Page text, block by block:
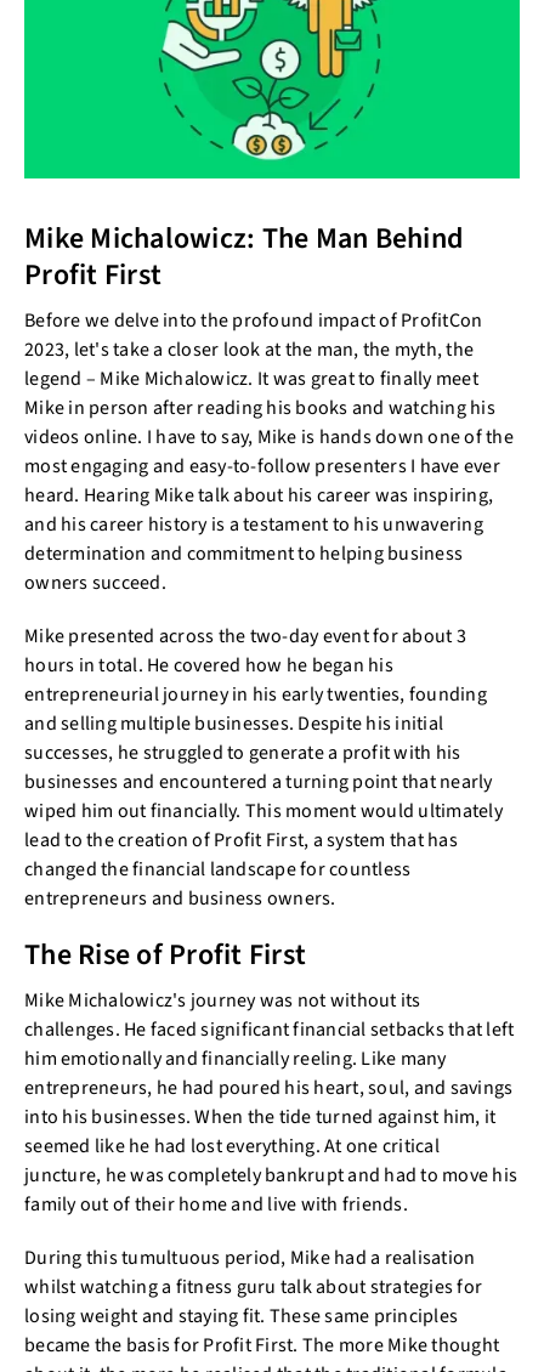
Mike Michalowicz: The Man Behind
Profit First
Before we delve into the profound impact of ProfitCon
2023, let's take a closer look at the man, the myth, the
legend – Mike Michalowicz. It was great to finally meet
Mike in person after reading his books and watching his
videos online. I have to say, Mike is hands down one of the
most engaging and easy-to-follow presenters I have ever
heard. Hearing Mike talk about his career was inspiring,
and his career history is a testament to his unwavering
determination and commitment to helping business
owners succeed.
Mike presented across the two-day event for about 3
hours in total. He covered how he began his
entrepreneurial journey in his early twenties, founding
and selling multiple businesses. Despite his initial
successes, he struggled to generate a profit with his
businesses and encountered a turning point that nearly
wiped him out financially. This moment would ultimately
lead to the creation of Profit First, a system that has
changed the financial landscape for countless
entrepreneurs and business owners.
The Rise of Profit First
Mike Michalowicz's journey was not without its
challenges. He faced significant financial setbacks that left
him emotionally and financially reeling. Like many
entrepreneurs, he had poured his heart, soul, and savings
into his businesses. When the tide turned against him, it
seemed like he had lost everything. At one critical
juncture, he was completely bankrupt and had to move his
family out of their home and live with friends.
During this tumultuous period, Mike had a realisation
whilst watching a fitness guru talk about strategies for
losing weight and staying fit. These same principles
became the basis for Profit First. The more Mike thought